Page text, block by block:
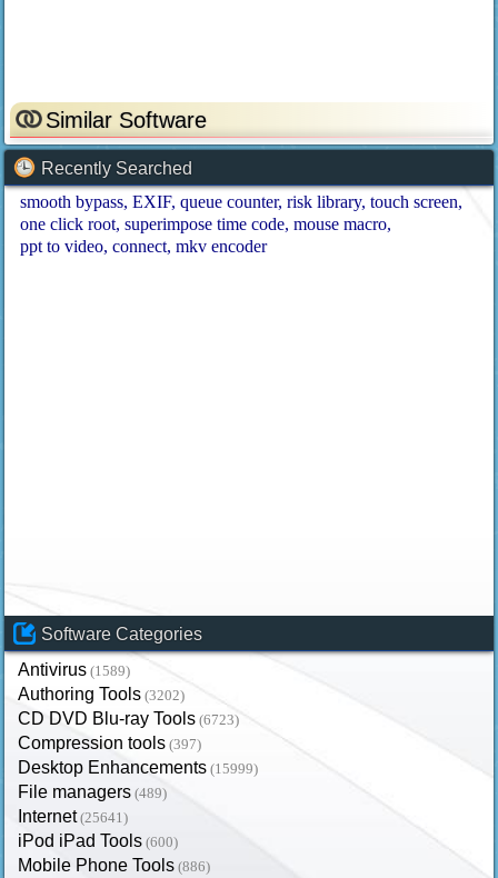
Similar Software
Recently Searched
smooth bypass EXIF queue counter risk library touch screen
one click root superimpose time code mouse macro
ppt to video connect mkv encoder
Software Categories
Antivirus (1589)
Authoring Tools (3202)
CD DVD Blu-ray Tools (6723)
Compression tools (397)
Desktop Enhancements (15999)
File managers (489)
Internet (25641)
iPod iPad Tools (600)
Mobile Phone Tools (886)